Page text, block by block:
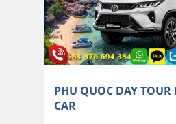
PHU QUOC DAY TOUR
CAR